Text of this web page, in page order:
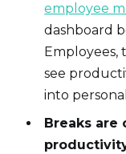
employee
dashboard
Employees,
see
into
Breaks are